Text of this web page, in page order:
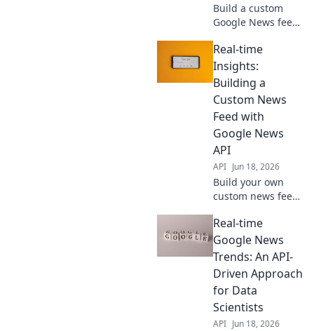
Build a custom
Google News feed
real-time insights!
Learn how to get
the exact news you
need, whenever
you need it.
Real-time
Insights:
Building a
Custom News
Feed with
Google News
API
API Jun 18, 2026
Build your own
custom news feed!
Google News API
for real-time
insights in this
step-by-step
guide. Get started
now!
Real-time
Google News
Trends: An API-
Driven Approach
for Data
Scientists
API Jun 18, 2026